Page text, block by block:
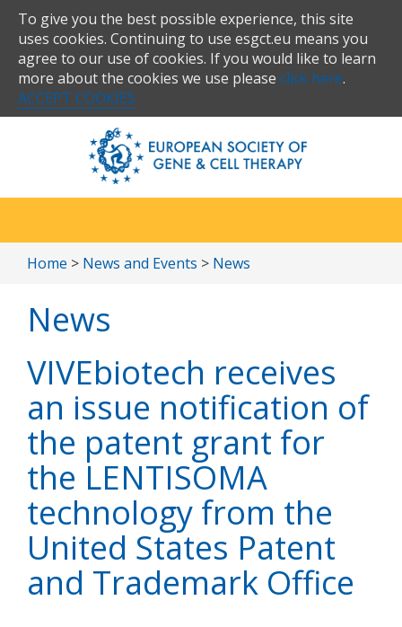
To give you the best possible experience, this site
uses cookies. Continuing to use esgct.eu means you
agree to our use of cookies. If you would like to learn
more about the cookies we use please click here.
ACCEPT COOKIES
Home > News and Events > News
News
VIVEbiotech receives
an issue notification of
the patent grant for
the LENTISOMA
technology from the
United States Patent
and Trademark Office